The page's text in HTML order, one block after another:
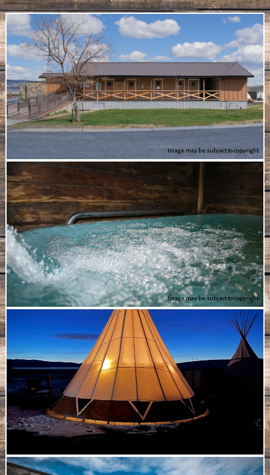
Image may be subject to copyright
Image may be subject to copyright